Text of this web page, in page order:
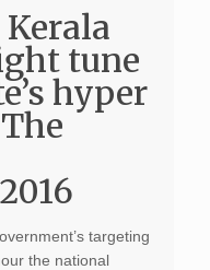
tune
hyper
targeting
the national